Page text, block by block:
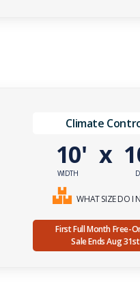
Climate
10'
WIDTH
x
WHAT SIZE DO I
First Full Month Free-
Sale Ends Aug 31st